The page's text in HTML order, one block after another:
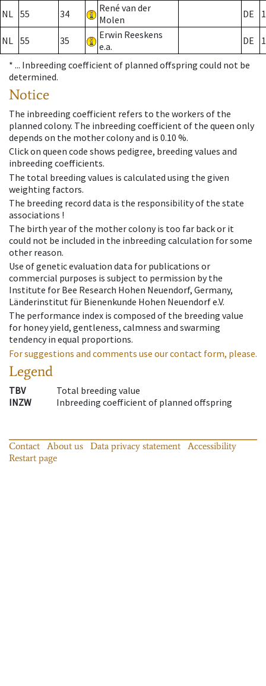
NL 55 34
René van der
Molen
DE
NL 55 35
Erwin Reeskens
e.a.
DE
* ... Inbreeding coefficient of planned offspring could not be
determined.
Notice
The inbreeding coefficient refers to the workers of the
planned colony. The inbreeding coefficient of the queen only
depends on the mother colony and is 0.10 %.
Click on queen code shows pedigree, breeding values and
inbreeding coefficients.
The total breeding values is calculated using the given
weighting factors.
The breeding record data is the responsibility of the state
associations !
The birth year of the mother colony is too far back or it
could not be included in the inbreeding calculation for some
other reason.
Use of genetic evaluation data for publications or
commercial purposes is subject to permission by the
Institute for Bee Research Hohen Neuendorf, Germany,
Länderinstitut für Bienenkunde Hohen Neuendorf e.V.
The performance index is composed of the breeding value
for honey yield, gentleness, calmness and swarming
tendency in equal proportions.
For suggestions and comments use our contact form, please.
Legend
TBV
Total breeding value
INZW
Inbreeding coefficient of planned offspring
Contact About us Data privacy statement
Accessibility
Restart page